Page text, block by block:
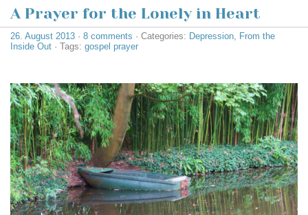
A Prayer for the Lonely in Heart
26. August 2013 · 8 comments · Categories: Depression
From the
Inside Out · Tags: gospel prayer